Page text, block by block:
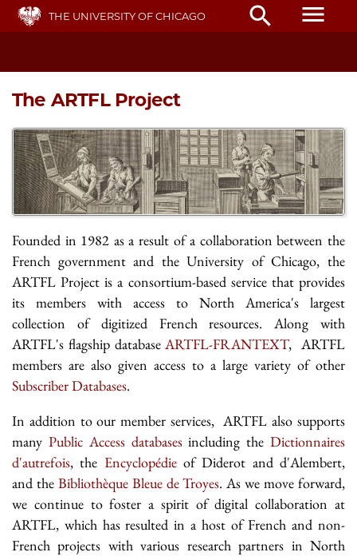
Skip
main
THE UNIVERSITY OF CHICAGO search menu
The ARTFL Project
Founded in 1982 as a result of a collaboration between the
French government and the University of Chicago, the
ARTFL Project is a consortium-based service that provides
its members with access to North America's largest
collection of digitized French resources. Along with
ARTFL's flagship databaseARTFL-FRANTEXT, ARTFL
members are also given access to a large variety of other
Subscriber Databases.
In addition to our member services, ARTFL also supports
many Public Access databasesincluding theDictionnaires
d'autrefois, the Encyclopédieof Diderot and d'Alembert,
and the Bibliothèque Bleue de Troyes. As we move forward,
we continue to foster a spirit of digital collaboration at
ARTFL, which has resulted in a host of French and non-
French projects with various research partners in North